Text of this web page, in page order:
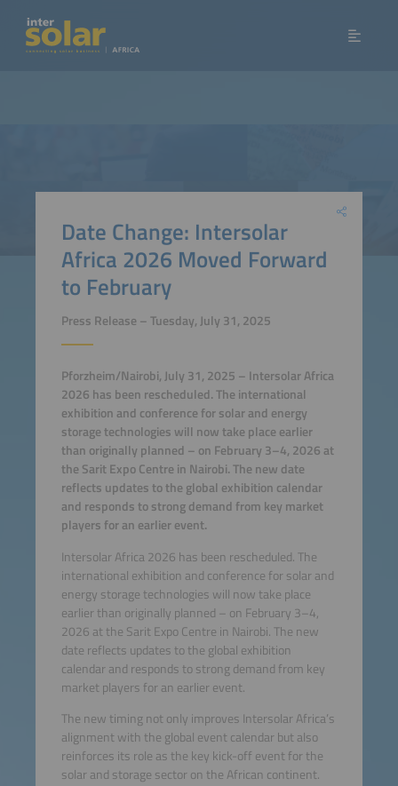
Date Change: Intersolar
Africa 2026 Moved Forward
to February
Press Release – Tuesday, July 31, 2025
Pforzheim/Nairobi, July 31, 2025 – Intersolar Africa
2026 has been rescheduled. The international
exhibition and conference for solar and energy
storage technologies will now take place earlier
than originally planned – on February 3–4, 2026 at
the Sarit Expo Centre in Nairobi. The new date
reflects updates to the global exhibition calendar
and responds to strong demand from key market
players for an earlier event.
Intersolar Africa 2026 has been rescheduled. The
international exhibition and conference for solar and
energy storage technologies will now take place
earlier than originally planned – on February 3–4,
2026 at the Sarit Expo Centre in Nairobi. The new
date reflects updates to the global exhibition
calendar and responds to strong demand from key
market players for an earlier event.
The new timing not only improves Intersolar Africa’s
alignment with the global event calendar but also
reinforces its role as the key kick-off event for the
solar and storage sector on the African continent.